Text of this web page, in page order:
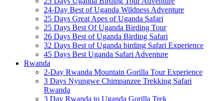
24-Day Best of Uganda Wildness Adventure
25 Days Great Apes of Uganda Safari
25 Days Best Of Uganda Birding Tour
26 Days Best of Uganda Birding Safari
32 Days Best of Uganda birding Safari Experience
45 Days Best Uganda Safari Adventure
Rwanda
2-Day Rwanda Mountain Gorilla Tour Experience
3 Days Nyungwe Chimpanzee Trekking Safari
Rwanda
3 Day Rwanda to Uganda Gorilla Trek